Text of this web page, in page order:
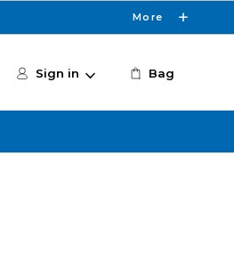
More
Sign in Bag